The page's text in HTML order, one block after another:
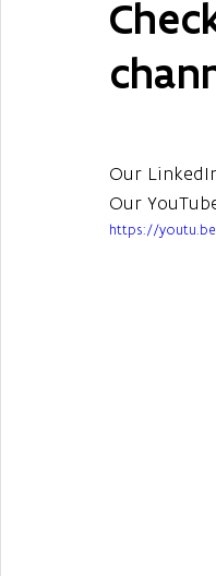
Our
Our
https://